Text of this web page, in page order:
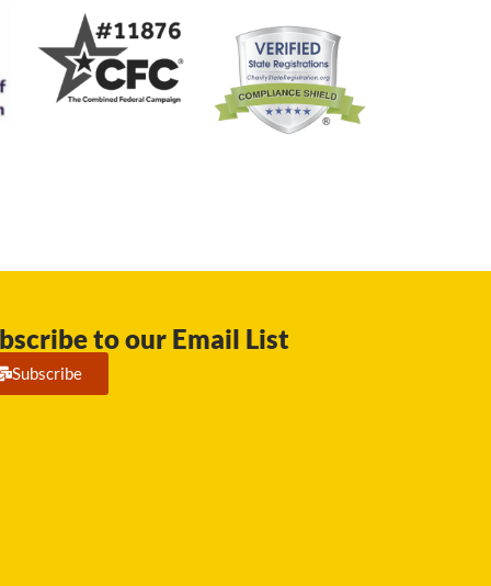
to our Email List
Subscribe